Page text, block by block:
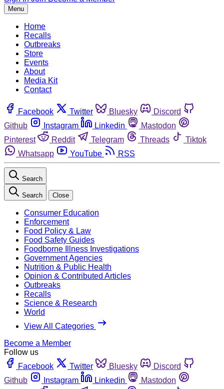
Menu
Home
Recalls
Outbreaks
Store
Events
About
Media Kit
Contact
Facebook Twitter Bluesky
Discord
Github
Instagram Linkedin
Mastodon
Pinterest
Reddit Telegram Threads
Tiktok
Whatsapp
YouTube RSS
Search
Search Close
Consumer Education
Enforcement
Food Policy & Law
Food Safety Guides
Foodborne Illness Investigations
Government Agencies
Nutrition & Public Health
Opinion & Contributed Articles
Outbreaks
Recalls
Science & Research
World
View All Categories
Become a Member
Follow us
Facebook
Twitter Bluesky
Discord
Github
Instagram Linkedin
Mastodon